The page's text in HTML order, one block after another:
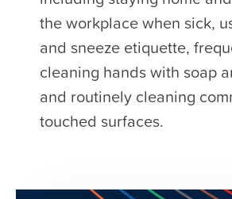
the workplace when sick,
and sneeze etiquette,
cleaning hands with soap
and routinely cleaning
touched surfaces.